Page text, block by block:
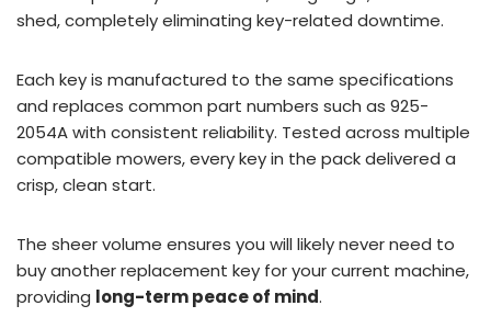
shed, completely eliminating key-related downtime.
Each key is manufactured to the same specifications
and replaces common part numbers such as 925-
2054A with consistent reliability. Tested across multiple
compatible mowers, every key in the pack delivered a
crisp, clean start.
The sheer volume ensures you will likely never need to
buy another replacement key for your current machine,
providing long-term peace of mind.